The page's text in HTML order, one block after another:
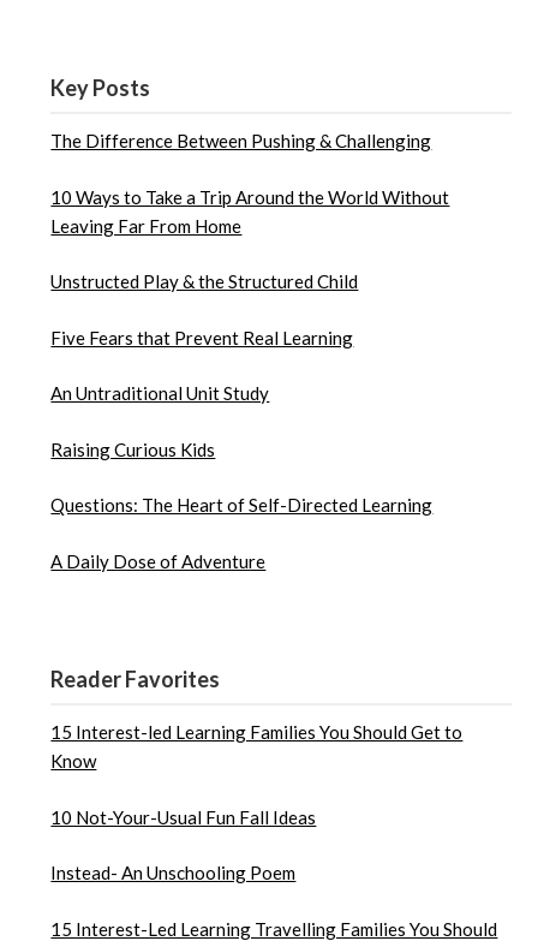
Key Posts
The Difference Between Pushing & Challenging
10 Ways to Take a Trip Around the World Without
Leaving Far From Home
Unstructed Play & the Structured Child
Five Fears that Prevent Real Learning
An Untraditional Unit Study
Raising Curious Kids
Questions: The Heart of Self-Directed Learning
A Daily Dose of Adventure
Reader Favorites
15 Interest-led Learning Families You Should Get to
Know
10 Not-Your-Usual Fun Fall Ideas
Instead- An Unschooling Poem
15 Interest-Led Learning Travelling Families You Should